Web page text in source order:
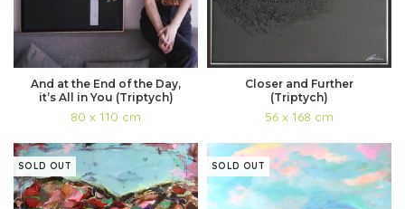
And at the End of the Day,
it’s All in You (Triptych)
80 x 110 cm
Closer and Further
(Triptych)
56 x 168 cm
SOLD OUT SOLD OUT